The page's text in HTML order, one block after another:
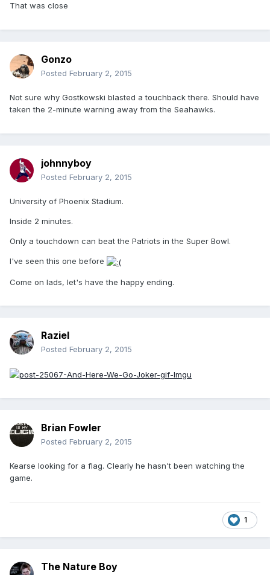
That was close
Gonzo
Posted February 2, 2015
Not sure why Gostkowski blasted a touchback there. Should have
taken the 2-minute warning away from the Seahawks.
johnnyboy
Posted February 2, 2015
University of Phoenix Stadium.
Inside 2 minutes.
Only a touchdown can beat the Patriots in the Super Bowl.
I've seen this one before
Come on lads, let's have the happy ending.
Raziel
Posted February 2, 2015
Brian Fowler
Posted February 2, 2015
Kearse looking for a flag. Clearly he hasn't been watching the
game.
1
The Nature Boy